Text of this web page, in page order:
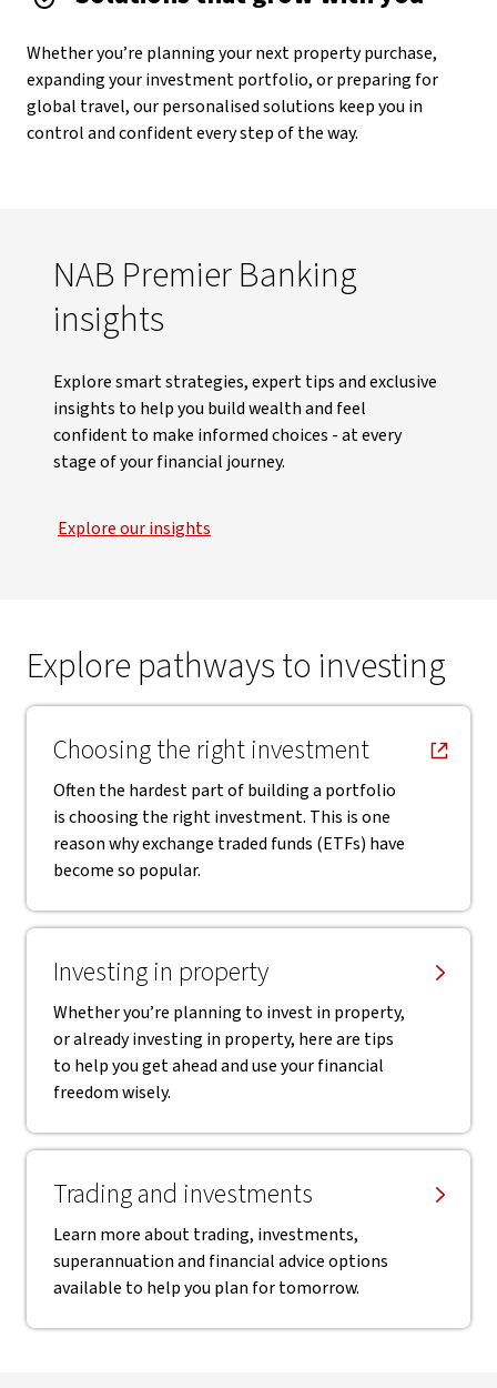
Whether you’re planning your next property purchase,
expanding your investment portfolio, or preparing for
global travel, our personalised solutions keep you in
control and confident every step of the way.
NAB Premier Banking
insights
Explore smart strategies, expert tips and exclusive
insights to help you build wealth and feel
confident to make informed choices - at every
stage of your financial journey.
Explore our insights
Explore pathways to investing
Choosing the right investment
, opens in new window
Often the hardest part of building a portfolio
is choosing the right investment. This is one
reason why exchange traded funds (ETFs) have
become so popular.
Investing in property
Whether you’re planning to invest in property,
or already investing in property, here are tips
to help you get ahead and use your financial
freedom wisely.
Trading and investments
Learn more about trading, investments,
superannuation and financial advice options
available to help you plan for tomorrow.